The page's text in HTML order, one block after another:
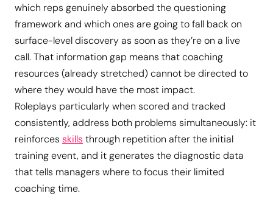
which reps genuinely absorbed the questioning
framework and which ones are going to fall back on
surface-level discovery as soon as they’re on a live
call. That information gap means that coaching
resources (already stretched) cannot be directed to
where they would have the most impact.
Roleplays particularly when scored and tracked
consistently, address both problems simultaneously: it
reinforces skills through repetition after the initial
training event, and it generates the diagnostic data
that tells managers where to focus their limited
coaching time.